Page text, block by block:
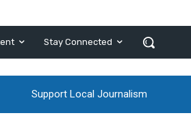
Stay Connected
Support Local Journalism